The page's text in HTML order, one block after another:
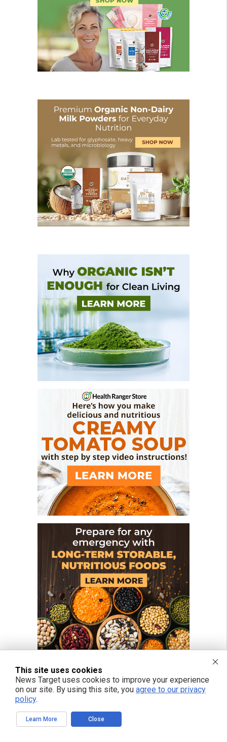
FREE EMAIL ALERTS
medicine, science, robotics, drones, privacy and more.
This site uses cookies
News Target uses cookies to improve your experience
on our site. By using this site, you agree to our privacy
policy.
Learn More Close